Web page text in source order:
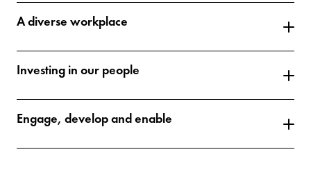
A diverse workplace
Investing in our people
Engage, develop and enable